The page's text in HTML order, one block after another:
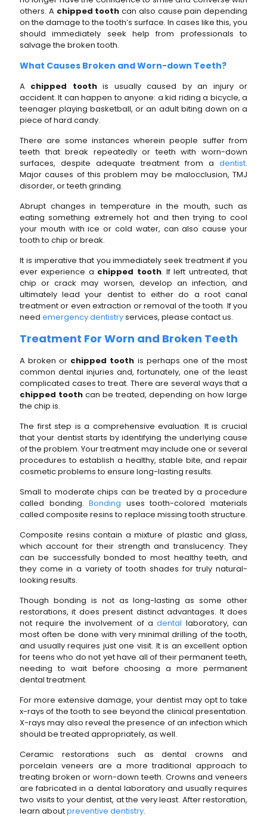
others. A chipped tooth can also cause pain depending
on the damagetothe tooth’s surface. In cases like this, you
should immediately seek help from professionals to
salvage the broken tooth.
What Causes Broken and Worn-down Teeth?
A chipped toothis usually caused by an injury or
accident. It can happen to anyone: a kid riding a bicycle, a
teenager playing basketball, or an adult biting down on a
piece of hard candy.
There are some instances wherein people suffer from
teeth that break repeatedly or teeth with worn-down
surfaces, despite adequate treatment from a dentist.
Major causes of this problem may be malocclusion, TMJ
disorder, or teeth grinding.
Abrupt changes in temperature in the mouth, such as
eating something extremely hot and then trying to cool
your mouth with ice or cold water, can also cause your
tooth to chip or break.
It is imperative that you immediately seek treatment if you
ever experience a chipped tooth. If left untreated, that
chip or crack may worsen, develop an infection, and
ultimately lead your dentist to either do a root canal
treatment or even extraction or removal of the tooth. If you
need emergency dentistryservices, please contact us.
Treatment For Worn and Broken Teeth
A broken or chipped tooth is perhaps one of the most
common dental injuries and, fortunately, one of the least
complicated cases to treat. There are several ways that a
chipped tooth can be treated, depending on how large
the chip is.
The first step is a comprehensive evaluation. It is crucial
that your dentist starts by identifying the underlying cause
of the problem. Your treatment may include one or several
procedures to establish a healthy, stable bite, and repair
cosmetic problems to ensure long-lasting results.
Small to moderate chips can be treated by a procedure
called bonding.Bonding uses tooth-colored materials
called composite resins to replace missing tooth structure.
Composite resins contain a mixture of plastic and glass,
which account for their strength and translucency. They
can be successfully bonded to most healthy teeth, and
they come in a variety of tooth shades for truly natural-
looking results.
Though bonding is not as long-lasting as some other
restorations, it does present distinct advantages. It does
not require the involvement of adental laboratory, can
most often be done with very minimal drilling of the tooth,
and usually requires just one visit. It is an excellent option
for teens who do not yet have all of their permanent teeth,
needing to wait before choosing a more permanent
dental treatment.
For more extensive damage, your dentist may opt to take
x-rays of the tooth to see beyond the clinical presentation.
X-rays may also reveal the presence of an infection which
should be treated appropriately, as well.
Ceramic restorations such as dental crowns and
porcelain veneers are a more traditional approach to
treating broken or worn-down teeth. Crowns and veneers
are fabricated in a dental laboratory and usually requires
two visits to your dentist, at the very least. After restoration,
learn aboutpreventive dentistry.